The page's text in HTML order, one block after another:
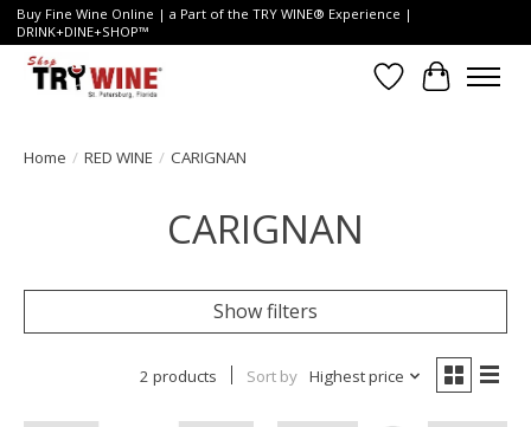
Buy Fine Wine Online | a Part of the TRY WINE® Experience |
DRINK+DINE+SHOP™
Wish List
Cart
Home / RED WINE / CARIGNAN
CARIGNAN
Show filters
2 products Sort by Highest price